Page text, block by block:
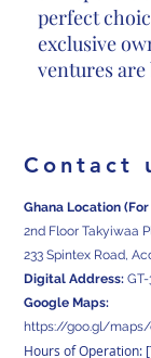
perfect
exclusive
ventures
Contact
Ghana Location
2nd Floor Takyiwaa
233 Spintex Road,
Digital Address: GT-
Google Maps:
https://goo.gl/maps/
Hours of Operation: